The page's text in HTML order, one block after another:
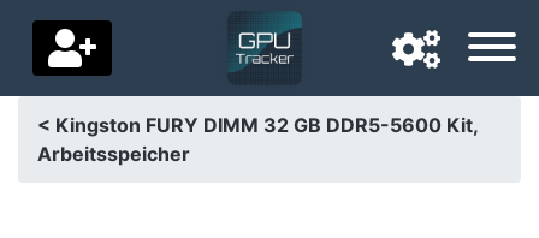
Navigation language
< Kingston FURY DIMM 32 GB DDR5-5600 Kit,
Arbeitsspeicher